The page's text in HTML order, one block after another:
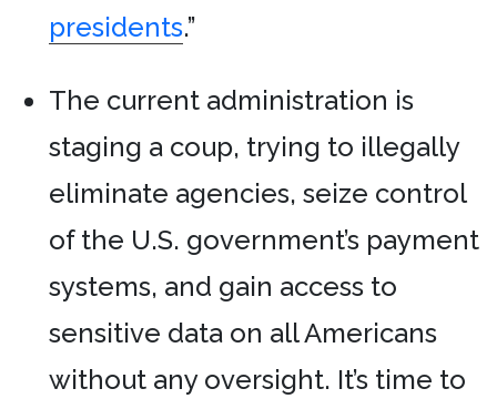
presidents.”
The current administration is
staging a coup, trying to illegally
eliminate agencies, seize control
of the U.S. government’s payment
systems, and gain access to
sensitive data on all Americans
without any oversight. It’s time to